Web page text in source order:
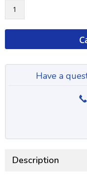
Have a
Description